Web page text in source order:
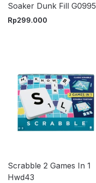
Soaker Dunk Fill G0995
Set 2 pcs - Biru
Rp299.000
Scrabble 2 Games In 1
Hwd43